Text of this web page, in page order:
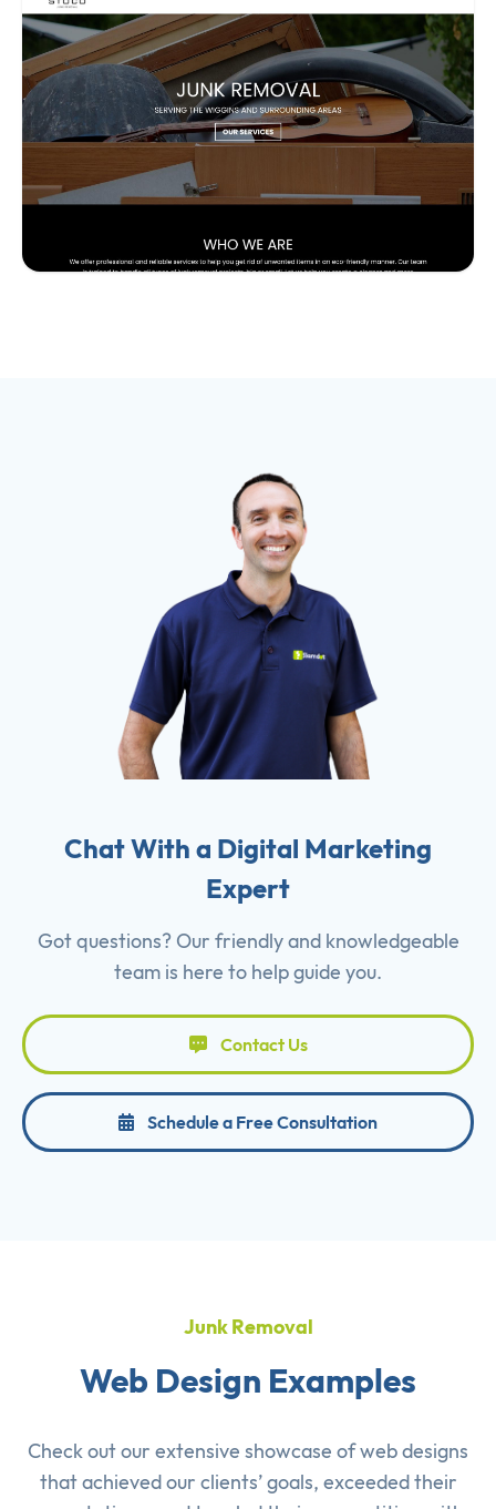
Chat With a Digital Marketing
Expert
Got questions? Our friendly and knowledgeable
team is here to help guide you.
Contact Us
Schedule a Free Consultation
Junk Removal
Web Design Examples
Check out our extensive showcase ofweb designs
that achieved our clients’ goals, exceeded their